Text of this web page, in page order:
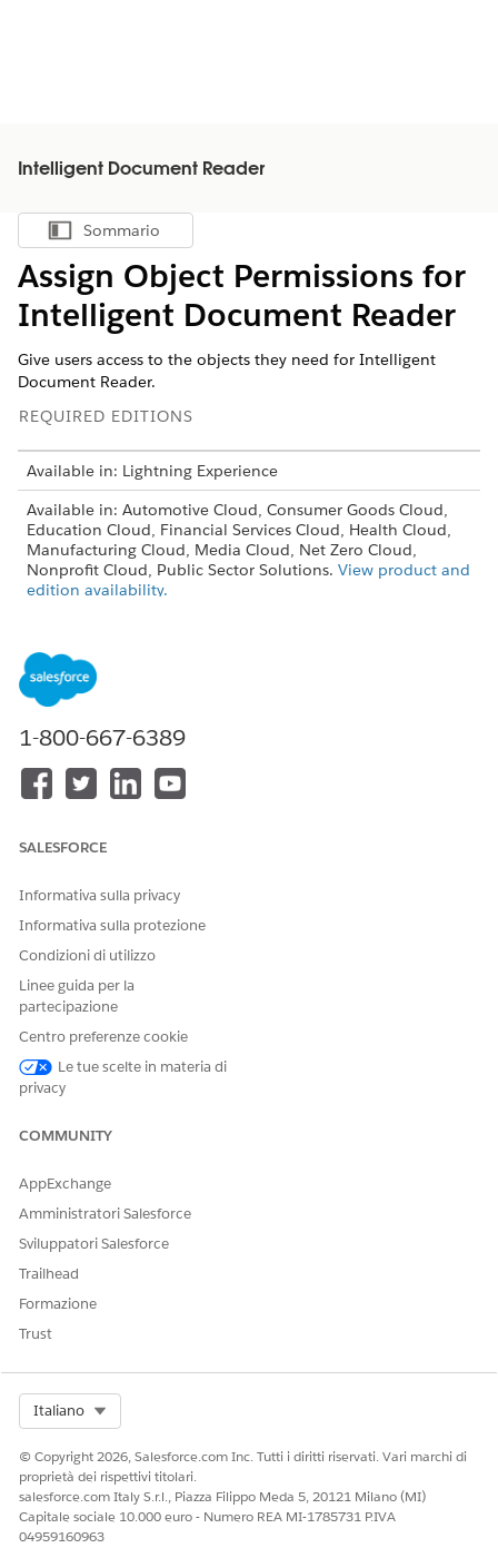
Intelligent Document Reader
Mostra sommario
Sommario
Assign Object Permissions for
Intelligent Document Reader
Give users access to the objects they need for Intelligent
Document Reader.
REQUIRED EDITIONS
Available in: Lightning Experience
Available in: Automotive Cloud, Consumer Goods Cloud,
Education Cloud, Financial Services Cloud, Health Cloud,
Manufacturing Cloud, Media Cloud, Net Zero Cloud,
Nonprofit Cloud, Public Sector Solutions. View product and
edition availability.
Intelligent Document Reader add-on license.
Give users Create, Read, Edit, and Delete permissions to these
Document Checklist Item
Location
Received Document
To keep the ownership of related records in sync, define the
Received Document object and the OCR Document Scan
Result object.
Object Permissions
Facci sapere, così possiamo migliorare!
1-800-667-6389
SALESFORCE
Informativa sulla privacy
Informativa sulla protezione
Condizioni di utilizzo
Linee guida per la
partecipazione
Centro preferenze cookie
Le tue scelte in materia di
privacy
COMMUNITY
AppExchange
Amministratori Salesforce
Sviluppatori Salesforce
Trailhead
Formazione
Trust
Italiano
© Copyright 2026, Salesforce.com Inc. Tutti i diritti riservati. Vari marchi di
proprietà dei rispettivi titolari.
salesforce.com Italy S.r.l., Piazza Filippo Meda 5, 20121 Milano (MI)
Capitale sociale 10.000 euro - Numero REA MI-1785731 P.IVA
04959160963